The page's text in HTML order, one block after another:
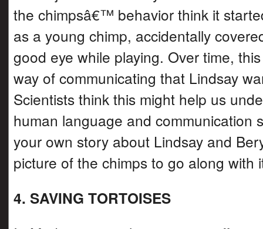
the chimpsâ€™ behavior think it
as a young chimp, accidentally
good eye while playing. Over time,
way of communicating that Lindsay
Scientists think this might help us
human language and communication
your own story about Lindsay and
picture of the chimps to go along with
4. SAVING TORTOISES